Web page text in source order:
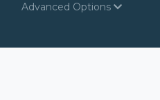
Advanced Options